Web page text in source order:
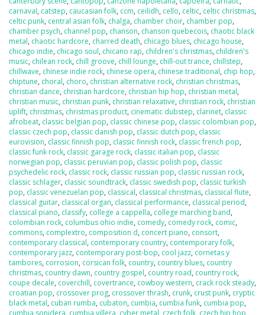
carnaval, catstep, caucasian folk, ccm, ceilidh, cello, celtic, celtic christmas,
celtic punk, central asian folk, chalga, chamber choir, chamber pop,
chamber psych, channel pop, chanson, chanson quebecois, chaotic black
metal, chaotic hardcore, charred death, chicago blues, chicago house,
chicago indie, chicago soul, chicano rap, children's christmas, children's
music, chilean rock, chill groove, chill lounge, chill-out trance, chillstep,
chillwave, chinese indie rock, chinese opera, chinese traditional, chip hop,
chiptune, choral, choro, christian alternative rock, christian christmas,
christian dance, christian hardcore, christian hip hop, christian metal,
christian music, christian punk, christian relaxative, christian rock, christian
uplift, christmas, christmas product, cinematic dubstep, clarinet, classic
afrobeat, classic belgian pop, classic chinese pop, classic colombian pop,
classic czech pop, classic danish pop, classic dutch pop, classic
eurovision, classic finnish pop, classic finnish rock, classic french pop,
classic funk rock, classic garage rock, classic italian pop, classic
norwegian pop, classic peruvian pop, classic polish pop, classic
psychedelic rock, classic rock, classic russian pop, classic russian rock,
classic schlager, classic soundtrack, classic swedish pop, classic turkish
pop, classic venezuelan pop, classical, classical christmas, classical flute,
classical guitar, classical organ, classical performance, classical period,
classical piano, classify, college a cappella, college marching band,
colombian rock, columbus ohio indie, comedy, comedy rock, comic,
commons, complextro, composition d, concert piano, consort,
contemporary classical, contemporary country, contemporary folk,
contemporary jazz, contemporary post-bop, cool jazz, cornetas y
tambores, corrosion, corsican folk, country, country blues, country
christmas, country dawn, country gospel, country road, country rock,
coupe decale, coverchill, covertrance, cowboy western, crack rock steady,
croatian pop, crossover prog, crossover thrash, crunk, crust punk, cryptic
black metal, cuban rumba, cubaton, cumbia, cumbia funk, cumbia pop,
cumbia sonidera, cumbia villera, cyber metal, czech folk, czech hip hop,